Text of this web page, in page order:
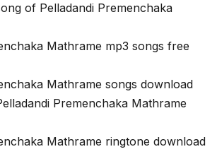
of Pelladandi Premenchaka
Mathrame mp3 songs free
Mathrame songs download
Premenchaka Mathrame
Mathrame ringtone download